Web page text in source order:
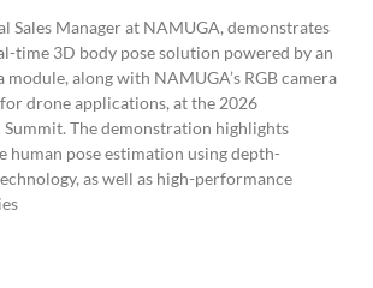
Sales Manager at NAMUGA, demonstrates
time 3D body pose solution powered by an
module, along with NAMUGA’s RGB camera
drone applications, at the 2026
Summit. The demonstration highlights
human pose estimation using depth-
as well as high-performance